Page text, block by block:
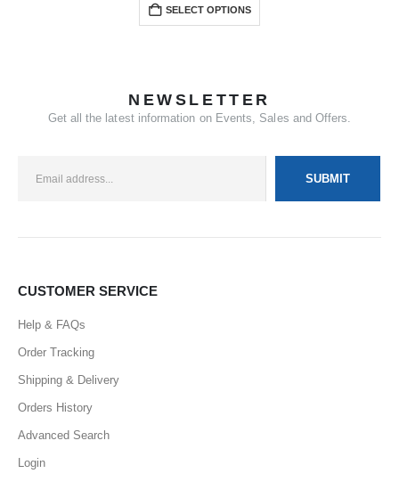
SELECT OPTIONS
NEWSLETTER
Get all the latest information on Events, Sales and Offers.
CUSTOMER SERVICE
Help & FAQs
Order Tracking
Shipping & Delivery
Orders History
Advanced Search
Login